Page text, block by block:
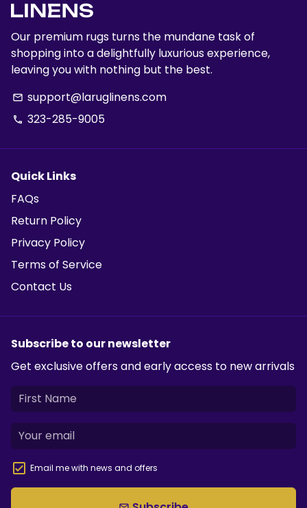
Our premium rugs turns the mundane task of
shopping into a delightfully luxurious experience,
leaving you with nothing but the best.
email support@laruglinens.com
phone 323-285-9005
Quick Links
FAQs
Return Policy
Privacy Policy
Terms of Service
Contact Us
Subscribe to our newsletter
Get exclusive offers and early access to new arrivals
Email me with news and offers